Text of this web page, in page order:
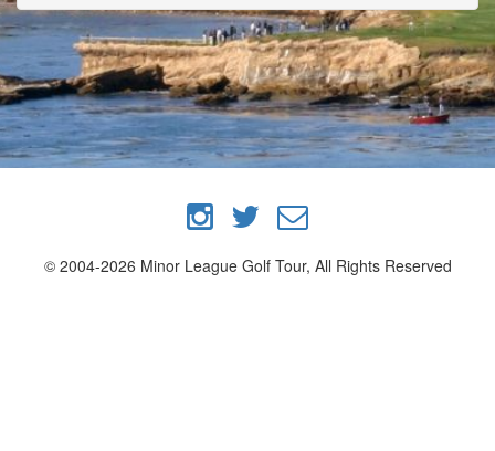
© 2004-2026 Minor League Golf Tour, All Rights Reserved